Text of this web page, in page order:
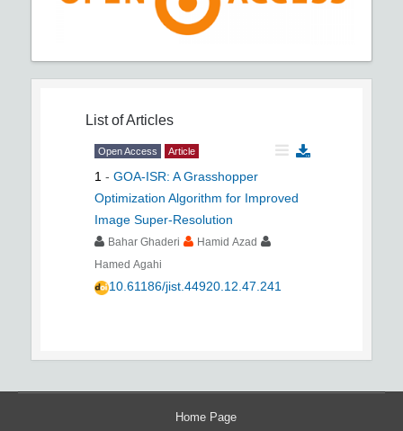
List of Articles
Open Access Article
1 - GOA-ISR: A Grasshopper
Optimization Algorithm for Improved
Image Super-Resolution
Bahar Ghaderi
Hamid Azad
Hamed Agahi
10.61186/jist.44920.12.47.241
Home Page